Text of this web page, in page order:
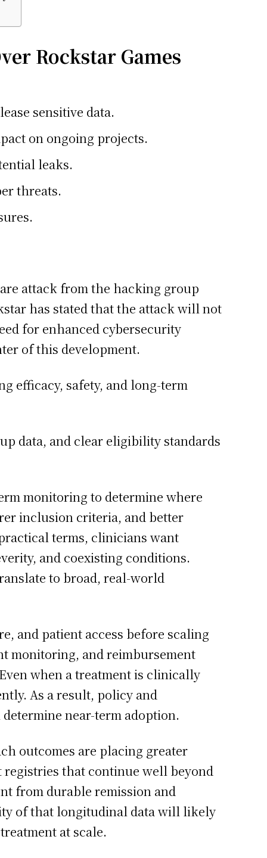
Rockstar Games
sensitive data.
on ongoing projects.
leaks.
threats.
attack from the hacking group
has stated that the attack will not
for enhanced cybersecurity
of this development.
efficacy, safety, and long-term
data, and clear eligibility standards
monitoring to determine where
inclusion criteria, and better
terms, clinicians want
and coexisting conditions.
to broad, real-world
and patient access before scaling
monitoring, and reimbursement
when a treatment is clinically
As a result, policy and
near-term adoption.
outcomes are placing greater
registries that continue well beyond
from durable remission and
of that longitudinal data will likely
at scale.